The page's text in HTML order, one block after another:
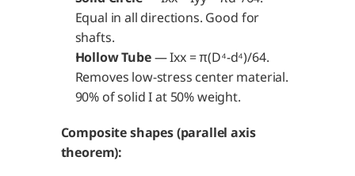
Equal in all directions. Good for
shafts.
Hollow Tube — Ixx = π(D⁴-d⁴)/64.
Removes low-stress center material.
90% of solid I at 50% weight.
Composite shapes (parallel axis
theorem):